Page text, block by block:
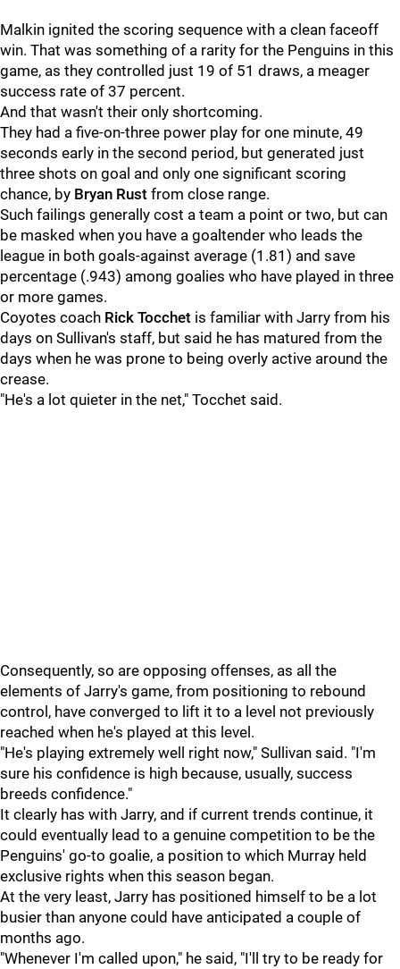
Malkin ignited the scoring sequence with a clean faceoff
win. That was something of a rarity for the Penguins in this
game, as they controlled just 19 of 51 draws, a meager
success rate of 37 percent.
And that wasn't their only shortcoming.
They had a five-on-three power play for one minute, 49
seconds early in the second period, but generated just
three shots on goal and only one significant scoring
chance, by Bryan Rust from close range.
Such failings generally cost a team a point or two, but can
be masked when you have a goaltender who leads the
league in both goals-against average (1.81) and save
percentage (.943) among goalies who have played in three
or more games.
Coyotes coach Rick Tocchet is familiar with Jarry from his
days on Sullivan's staff, but said he has matured from the
days when he was prone to being overly active around the
crease.
"He's a lot quieter in the net," Tocchet said.
Consequently, so are opposing offenses, as all the
elements of Jarry's game, from positioning to rebound
control, have converged to lift it to a level not previously
reached when he's played at this level.
"He's playing extremely well right now," Sullivan said. "I'm
sure his confidence is high because, usually, success
breeds confidence."
It clearly has with Jarry, and if current trends continue, it
could eventually lead to a genuine competition to be the
Penguins' go-to goalie, a position to which Murray held
exclusive rights when this season began.
At the very least, Jarry has positioned himself to be a lot
busier than anyone could have anticipated a couple of
months ago.
"Whenever I'm called upon," he said, "I'll try to be ready for